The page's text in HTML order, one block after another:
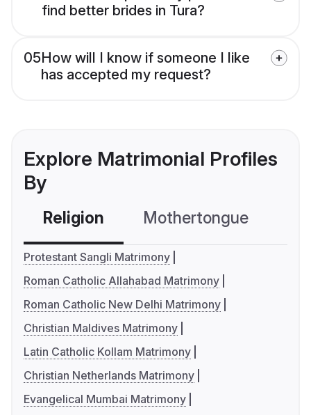
find better brides in Tura?
05How will I know if someone I like
has accepted my request?
Explore Matrimonial Profiles
By
Religion Mothertongue
Protestant Sangli Matrimony
Roman Catholic Allahabad Matrimony
Roman Catholic New Delhi Matrimony
Christian Maldives Matrimony
Latin Catholic Kollam Matrimony
Christian Netherlands Matrimony
Evangelical Mumbai Matrimony